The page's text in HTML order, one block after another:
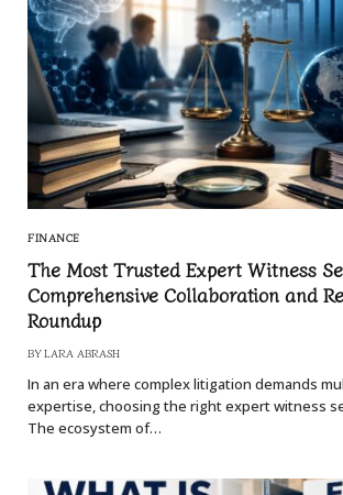
FINANCE
The Most Trusted Expert Witness
Comprehensive Collaboration and
Roundup
BY LARA ABRASH
In an era where complex litigation demands
expertise, choosing the right expert witness
The ecosystem of…